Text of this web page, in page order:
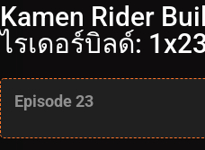
Kamen Rider
ไรเดอร์บิลด์:
Episode 23